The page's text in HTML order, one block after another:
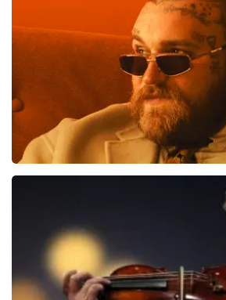
ondanks de verwarring toch een
heeft gehad. Met vriendelijke groeten,
Topticketshop
last 30 minutes
ORDER NOW
ORDER NOW